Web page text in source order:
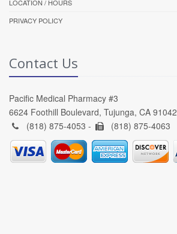
LOCATION / HOURS
PRIVACY POLICY
Contact Us
Pacific Medical Pharmacy #3
6624 Foothill Boulevard, Tujunga, CA 91042
(818) 875-4053 -
(818) 875-4063